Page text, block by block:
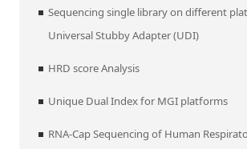
Sequencing single library on different
Universal Stubby Adapter (UDI)
HRD score Analysis
Unique Dual Index for MGI platforms
RNA-Cap Sequencing of Human